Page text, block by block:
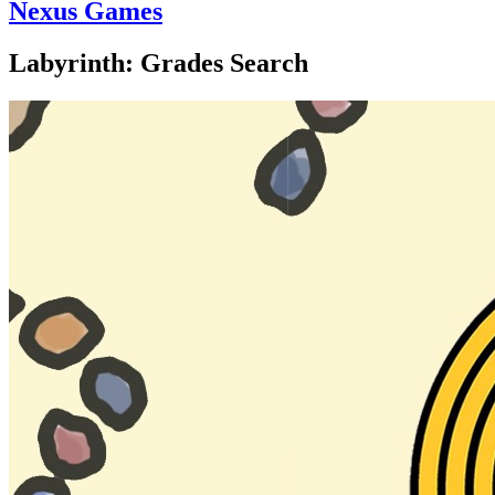
Nexus Games
Labyrinth: Grades Search